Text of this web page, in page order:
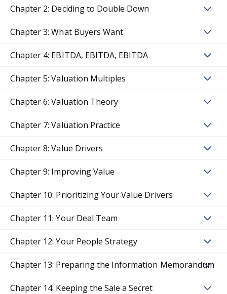
Chapter 2: Deciding to Double Down
Chapter 3: What Buyers Want
Chapter 4: EBITDA, EBITDA, EBITDA
Chapter 5: Valuation Multiples
Chapter 6: Valuation Theory
Chapter 7: Valuation Practice
Chapter 8: Value Drivers
Chapter 9: Improving Value
Chapter 10: Prioritizing Your Value Drivers
Chapter 11: Your Deal Team
Chapter 12: Your People Strategy
Chapter 13: Preparing the Information Memorandum
Chapter 14: Keeping the Sale a Secret